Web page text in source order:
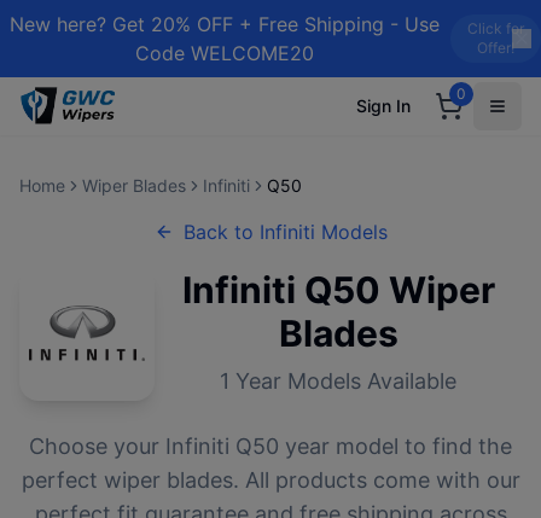
New here? Get 20% OFF + Free Shipping - Use
Code WELCOME20
Click for
Offer!
Sign In
0
Home Wiper Blades Infiniti Q50
Back to Infiniti Models
Infiniti Q50 Wiper
Blades
1 Year Models Available
Choose your Infiniti Q50 year model to find the
perfect wiper blades. All products come with our